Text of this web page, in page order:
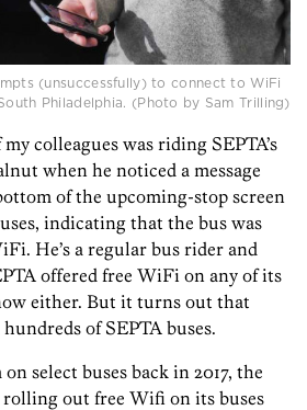
(unsuccessfully) to connect to WiFi
Philadelphia. (Photo by Sam Trilling)
colleagues was riding SEPTA’s
when he noticed a message
of the upcoming-stop screen
indicating that the bus was
He’s a regular bus rider and
offered free WiFi on any of its
either. But it turns out that
of SEPTA buses.
select buses back in 2017, the
rolling out free Wifi on its buses